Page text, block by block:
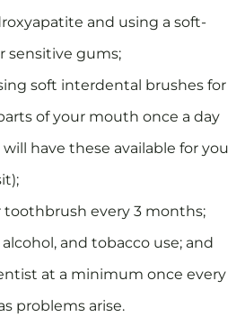
and using a soft-
sensitive gums;
soft interdental brushes for
of your mouth once a day
have these available for you
toothbrush every 3 months;
and tobacco use; and
at a minimum once every
problems arise.